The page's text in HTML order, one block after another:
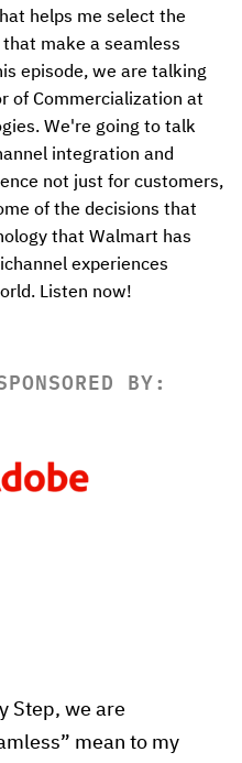
helps me select the
make a seamless
episode, we are talking
of Commercialization at
We're going to talk
integration and
not just for customers,
of the decisions that
that Walmart has
experiences
Listen now!
BY:
Step, we are
mean to my